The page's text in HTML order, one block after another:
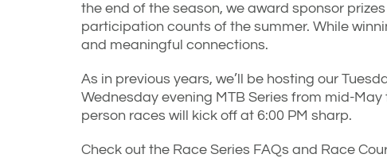
the end of the season, we award sponsor
participation counts of the summer. While
and meaningful connections.
As in previous years, we’ll be hosting our
Wednesday evening MTB Series from mid-
person races will kick off at 6:00 PM sharp.
Check out the Race Series FAQs and Race